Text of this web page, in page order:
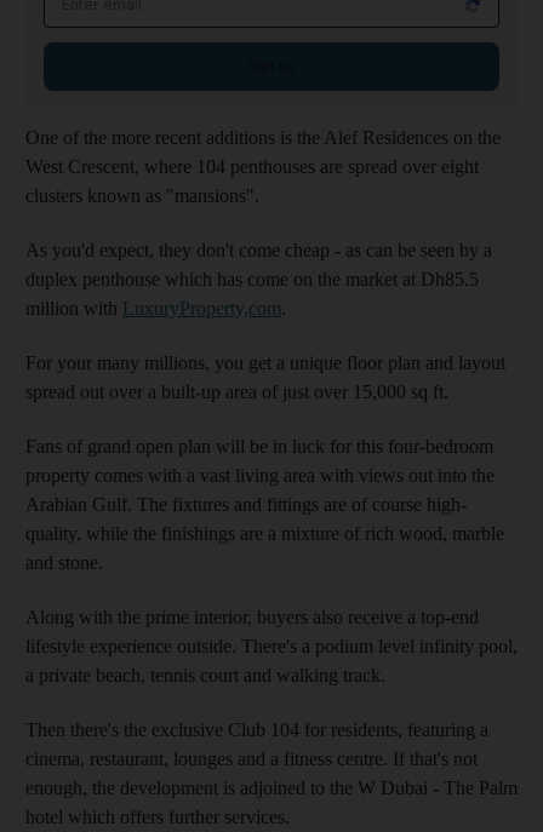
One of the more recent additions is the Alef Residences on the
West Crescent, where 104 penthouses are spread over eight
clusters known as "mansions".
As you'd expect, they don't come cheap - as can be seen by a
duplex penthouse which has come on the market at Dh85.5
million with LuxuryProperty,com.
For your many millions, you get a unique floor plan and layout
spread out over a built-up area of just over 15,000 sq ft.
Fans of grand open plan will be in luck for this four-bedroom
property comes with a vast living area with views out into the
Arabian Gulf. The fixtures and fittings are of course high-
quality, while the finishings are a mixture of rich wood, marble
and stone.
Along with the prime interior, buyers also receive a top-end
lifestyle experience outside. There's a podium level infinity pool,
a private beach, tennis court and walking track.
Then there's the exclusive Club 104 for residents, featuring a
cinema, restaurant, lounges and a fitness centre. If that's not
enough, the development is adjoined to the W Dubai - The Palm
hotel which offers further services.